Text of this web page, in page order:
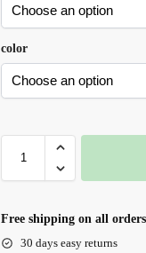
color
Free shipping on all
30 days easy returns